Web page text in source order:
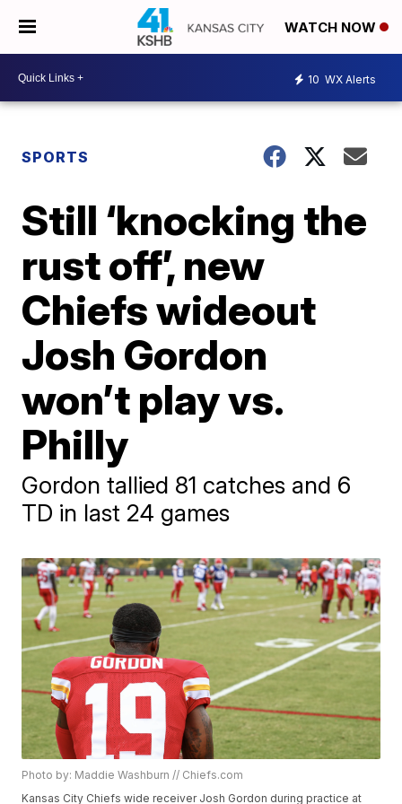
WATCH NOW
10 WX Alerts
SPORTS
Still ‘knocking the
rust off’, new
Chiefs wideout
Josh Gordon
won’t play vs.
Philly
Gordon tallied 81 catches and 6
TD in last 24 games
Photo by: Maddie Washburn // Chiefs.com
Kansas City Chiefs wide receiver Josh Gordon during practice at